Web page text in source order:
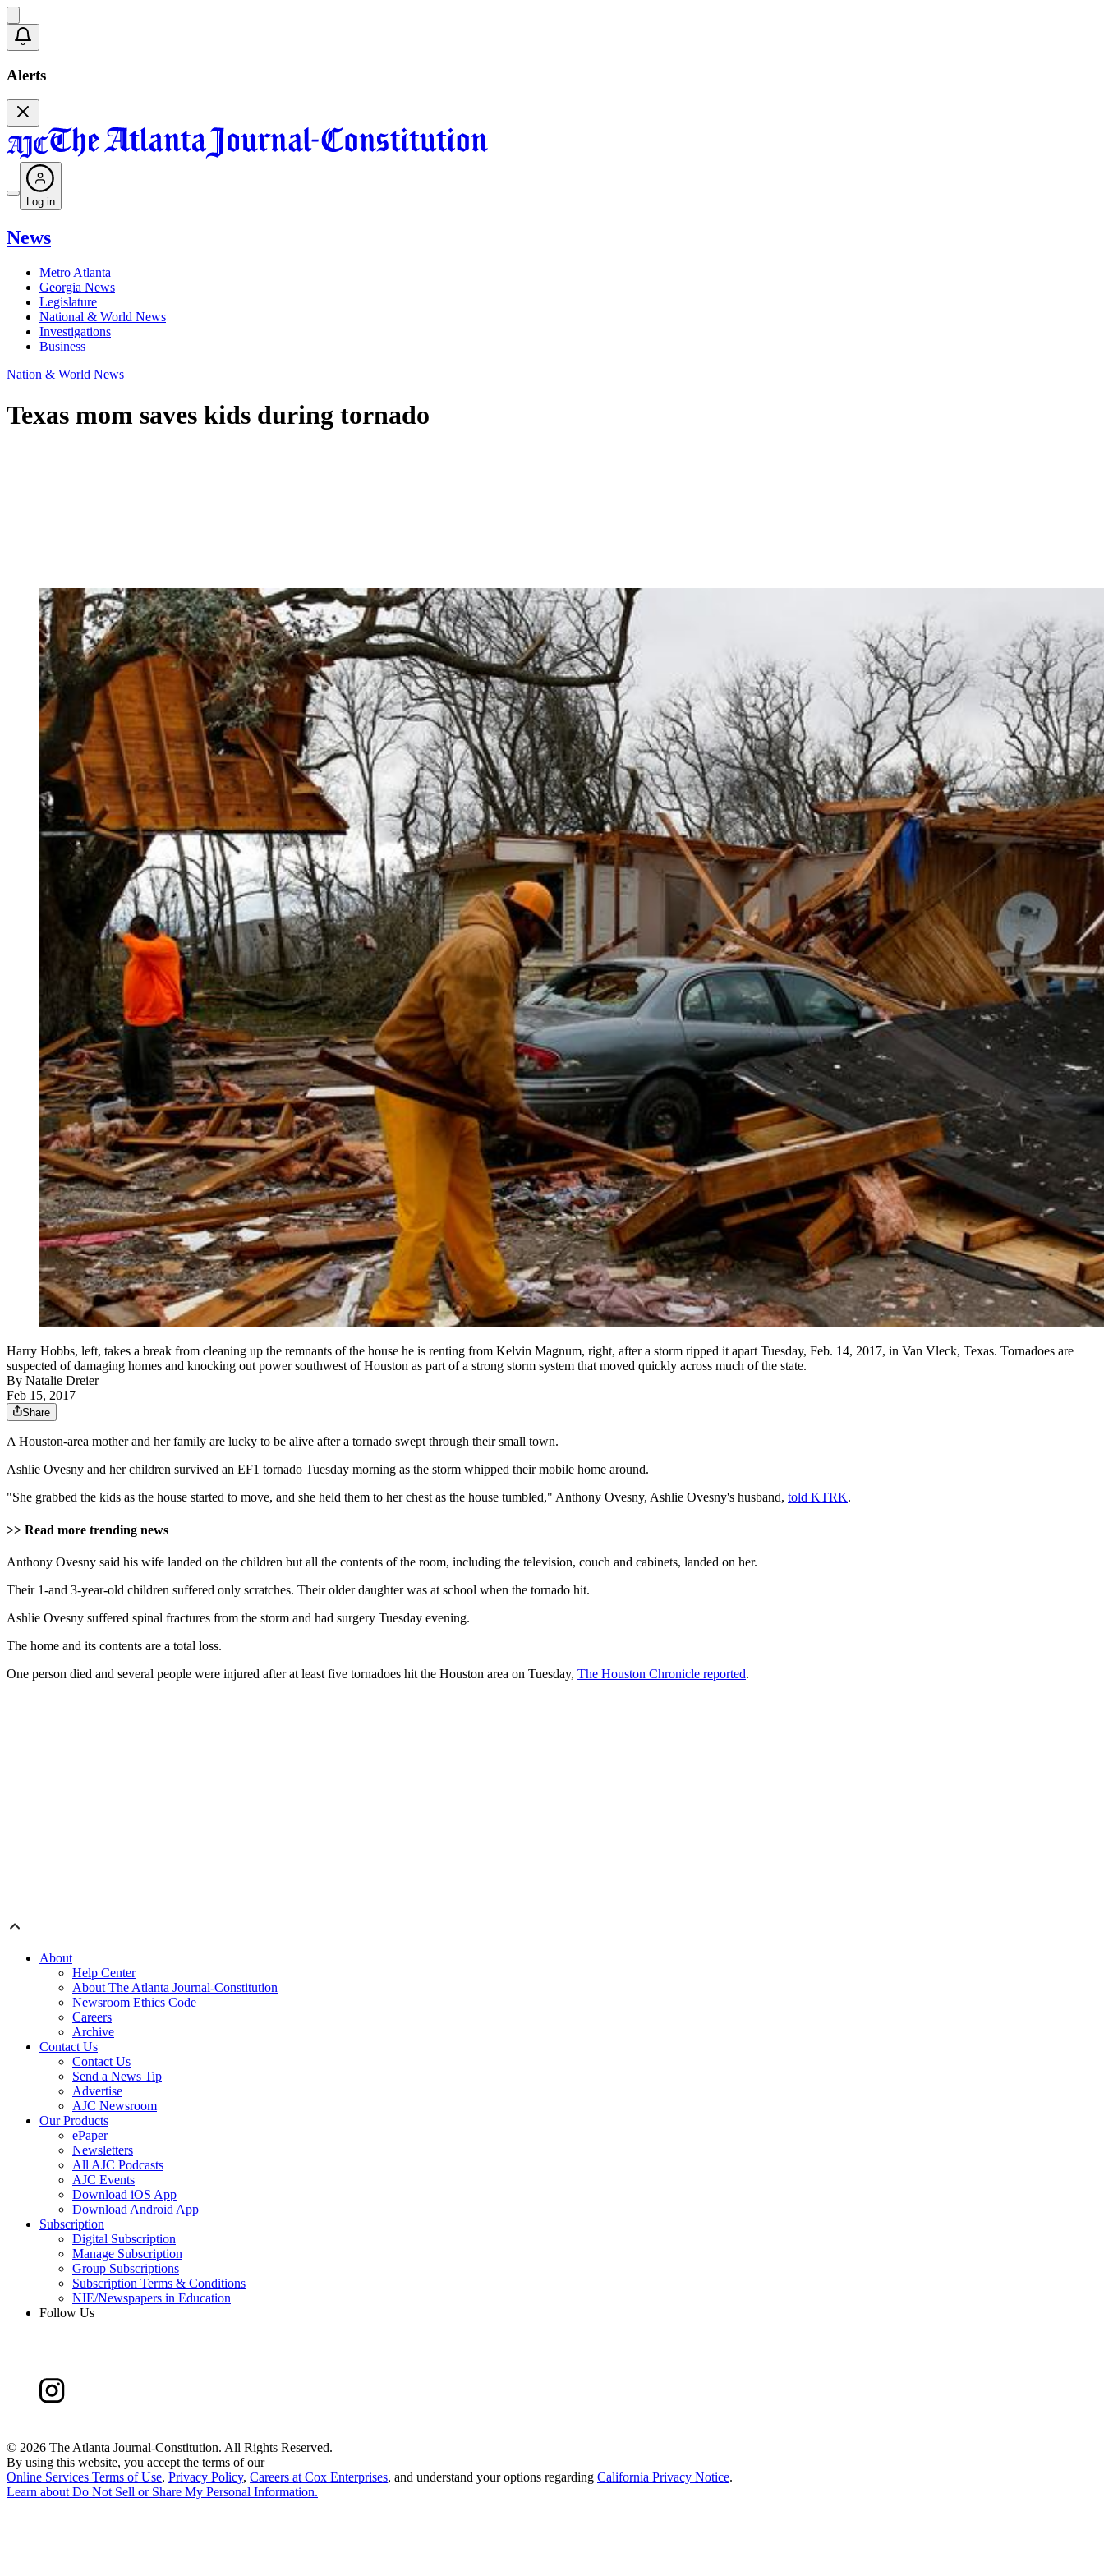
Alerts
Log in
News
Metro Atlanta
Georgia News
Legislature
National & World News
Investigations
Business
Nation & World News
Texas mom saves kids during tornado
Harry Hobbs, left, takes a break from cleaning up the remnants of the house he is renting from Kelvin Magnum, right, after a storm ripped it apart Tuesday, Feb. 14, 2017, in Van Vleck, Texas. Tornadoes are
suspected of damaging homes and knocking out power southwest of Houston as part of a strong storm system that moved quickly across much of the state.
By Natalie Dreier
Feb 15, 2017
Share
A Houston-area mother and her family are lucky to be alive after a tornado swept through their small town.
Ashlie Ovesny and her children survived an EF1 tornado Tuesday morning as the storm whipped their mobile home around.
"She grabbed the kids as the house started to move, and she held them to her chest as the house tumbled," Anthony Ovesny, Ashlie Ovesny's husband, told KTRK.
>> Read more trending news
Anthony Ovesny said his wife landed on the children but all the contents of the room, including the television, couch and cabinets, landed on her.
Their 1-and 3-year-old children suffered only scratches. Their older daughter was at school when the tornado hit.
Ashlie Ovesny suffered spinal fractures from the storm and had surgery Tuesday evening.
The home and its contents are a total loss.
One person died and several people were injured after at least five tornadoes hit the Houston area on Tuesday, The Houston Chronicle reported.
About
Help Center
About The Atlanta Journal-Constitution
Newsroom Ethics Code
Careers
Archive
Contact Us
Contact Us
Send a News Tip
Advertise
AJC Newsroom
Our Products
ePaper
Newsletters
All AJC Podcasts
AJC Events
Download iOS App
Download Android App
Subscription
Digital Subscription
Manage Subscription
Group Subscriptions
Subscription Terms & Conditions
NIE/Newspapers in Education
Follow Us
© 2026 The Atlanta Journal-Constitution. All Rights Reserved.
By using this website, you accept the terms of our
Online Services Terms of Use, Privacy Policy, Careers at Cox Enterprises, and understand your options regarding California Privacy Notice.
Learn about Do Not Sell or Share My Personal Information.